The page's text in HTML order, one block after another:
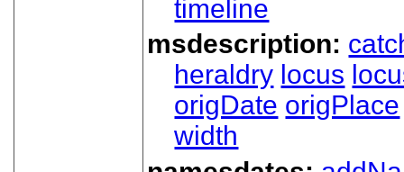
timeline
msdescription:
heraldry locus
origDate origPlace
width